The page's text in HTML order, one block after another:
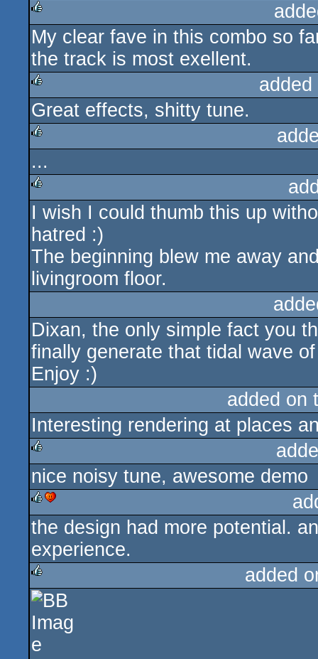
rulez
My clear fave in this combo so
the track is most exellent.
rulez
Great effects, shitty tune.
...
rulez
I wish I could thumb this up
hatred :)
The beginning blew me away
livingroom floor.
Dixan, the only simple fact you
finally generate that tidal wave
Enjoy :)
added on
Interesting rendering at places
rulez
nice noisy tune, awesome demo
rulezcdc
the design had more potential.
experience.
rulez
added